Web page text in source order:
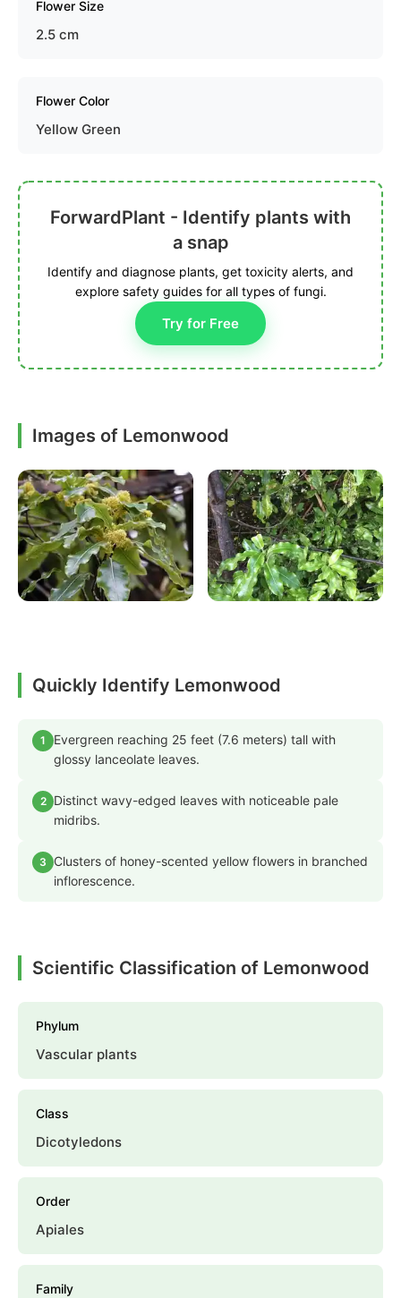
Flower Size
2.5 cm
Flower Color
Yellow Green
ForwardPlant - Identify plants with
a snap
Identify and diagnose plants, get toxicity alerts, and
explore safety guides for all types of fungi.
Try for Free
Images of Lemonwood
Quickly Identify Lemonwood
1
Evergreen reaching 25 feet (7.6 meters) tall with
glossy lanceolate leaves.
2
Distinct wavy-edged leaves with noticeable pale
midribs.
3
Clusters of honey-scented yellow flowers in branched
inflorescence.
Scientific Classification of Lemonwood
Phylum
Vascular plants
Class
Dicotyledons
Order
Apiales
Family